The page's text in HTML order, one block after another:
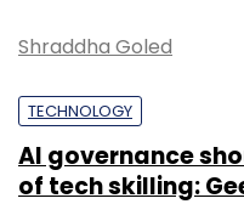
Shraddha Goled
TECHNOLOGY
AI governance
of tech skilling: